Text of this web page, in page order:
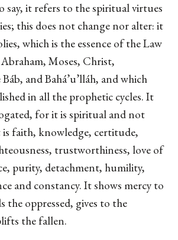
it refers to the spiritual virtues
this does not change nor alter: it
which is the essence of the Law
Moses, Christ,
and Bahá’u’lláh, and which
in all the prophetic cycles. It
for it is spiritual and not
faith, knowledge, certitude,
trustworthiness, love of
purity, detachment, humility,
and constancy. It shows mercy to
the oppressed, gives to the
the fallen.